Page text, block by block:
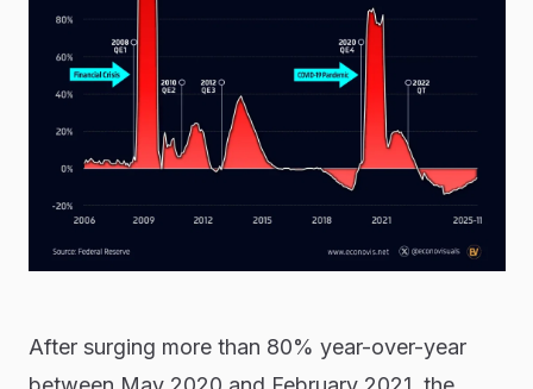
After surging more than 80% year-over-year